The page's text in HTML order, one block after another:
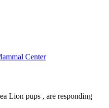
Center
Lion pups , are responding